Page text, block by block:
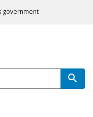
government